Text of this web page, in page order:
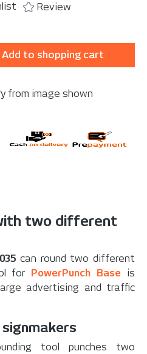
Review
Enter the desired
Add to shopping cart
from image shown
two different
can round two different
for PowerPunch Base is
advertising and traffic
tool punches two